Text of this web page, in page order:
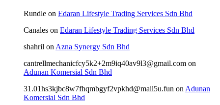
Rundle on Edaran Lifestyle Trading Services Sdn Bhd
Canales on Edaran Lifestyle Trading Services Sdn Bhd
shahril on Azna Synergy Sdn Bhd
cantrellmechanicfcy5k2+2m9iq40av9l3@gmail.com on
Adunan Komersial Sdn Bhd
31.01hs3kjbc8w7fhqmbgyf2vpkhd@mail5u.fun on Adunan
Komersial Sdn Bhd